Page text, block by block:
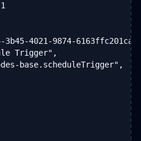
3b45-4021-9874-
Trigger",
base.scheduleTrigger",